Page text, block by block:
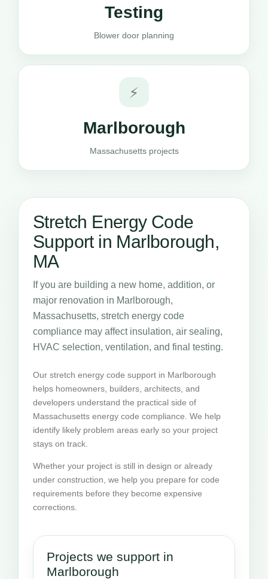
Testing
Blower door planning
⚡
Marlborough
Massachusetts projects
Stretch Energy Code
Support in Marlborough,
MA
If you are building a new home, addition, or
major renovation in Marlborough,
Massachusetts, stretch energy code
compliance may affect insulation, air sealing,
HVAC selection, ventilation, and final testing.
Our stretch energy code support in Marlborough
helps homeowners, builders, architects, and
developers understand the practical side of
Massachusetts energy code compliance. We help
identify likely problem areas early so your project
stays on track.
Whether your project is still in design or already
under construction, we help you prepare for code
requirements before they become expensive
corrections.
Projects we support in
Marlborough